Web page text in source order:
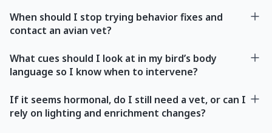
When should I stop trying behavior fixes and
contact an avian vet?
What cues should I look at in my bird’s body
language so I know when to intervene?
If it seems hormonal, do I still need a vet, or can I
rely on lighting and enrichment changes?